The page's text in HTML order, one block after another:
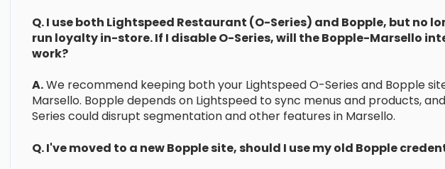
Q. I use both Lightspeed Restaurant (O-Series) and Bopple, but no
run loyalty in-store. If I disable O-Series, will the Bopple-Marsello
work?
A.We recommend keeping both your Lightspeed O-Series and Bopple
Marsello. Bopple depends on Lightspeed to sync menus and products,
Series could disrupt segmentation and other features in Marsello.
Q. I've moved to a new Bopple site, should I use my old Bopple